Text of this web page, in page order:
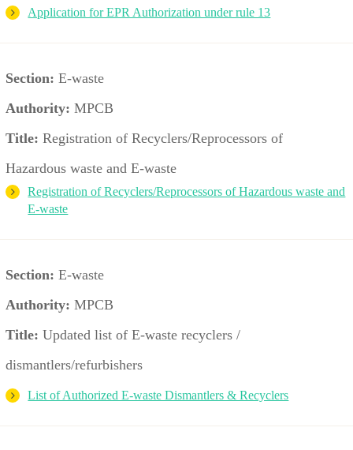
Application for EPR Authorization under rule 13
Section: E-waste
Authority: MPCB
Title:Registration of Recyclers/Reprocessors of
Hazardous waste and E-waste
Registration of Recyclers/Reprocessors of Hazardous waste and
E-waste
Section: E-waste
Authority: MPCB
Title:Updated list of E-waste recyclers /
dismantlers/refurbishers
List of Authorized E-waste Dismantlers & Recyclers